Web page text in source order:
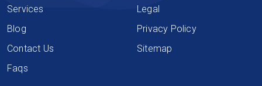
Services
Blog
Contact Us
Faqs
Legal
Privacy Policy
Sitemap